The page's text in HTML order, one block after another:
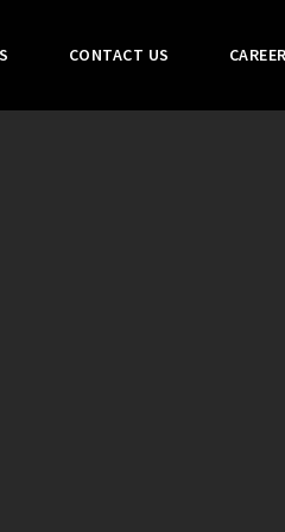
CONTACT US